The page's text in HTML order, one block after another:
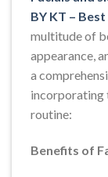
BY KT –
multitude of
appearance,
a
incorporating
routine:
Benefits of